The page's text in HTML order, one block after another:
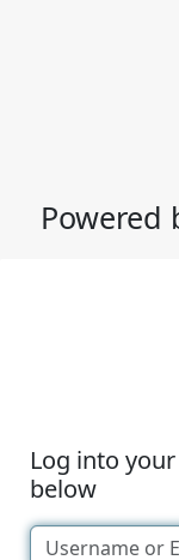
Powered
Log into
below